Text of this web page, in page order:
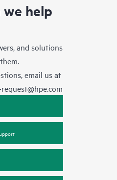
we help
and solutions
email us at